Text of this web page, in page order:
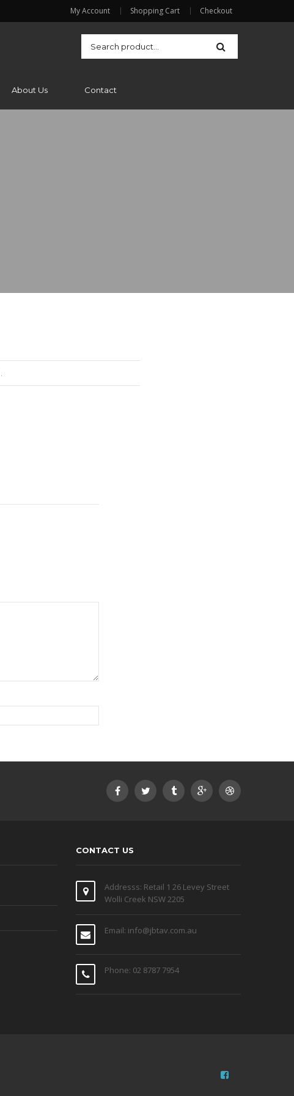
My Account Shopping Cart Checkout
About Us Contact
.
CONTACT US
Addresss: Retail 1 26 Levey Street
Wolli Creek NSW 2205
Email: info@jbtav.com.au
Phone: 02 8787 7954